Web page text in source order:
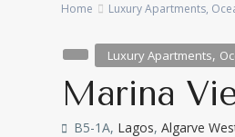
Categories
Bedrooms
Price range:
€ 230,000 to € 15,000,000
Home Luxury Apartments,
Luxury Apartments,
Marina
B5-1A, Lagos, Algarve